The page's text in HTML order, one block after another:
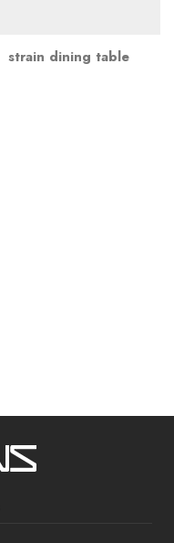
strain dining table